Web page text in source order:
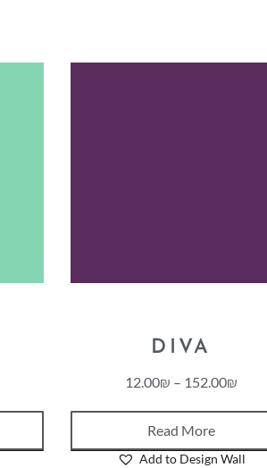
DIVA
12.00₪ – 152.00₪
Read More
Add to Design Wall